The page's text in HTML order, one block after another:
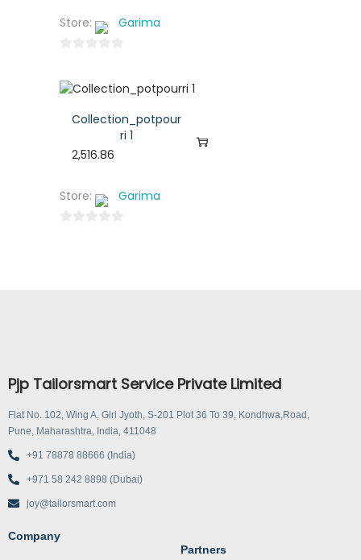
Store: Garima
u
Collection_potpour
ri 1
2,516.86
Store: Garima
Pjp Tailorsmart Service Private Limited
Flat No. 102, Wing A, Giri Jyoth, S-201 Plot 36 To 39, Kondhwa,Road,
Pune, Maharashtra, India, 411048
+91 78878 88666 (India)
+971 58 242 8898 (Dubai)
joy@tailorsmart.com
Company
Partners